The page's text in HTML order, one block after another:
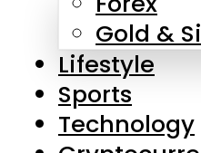
Gold &
Lifestyle
Sports
Technology